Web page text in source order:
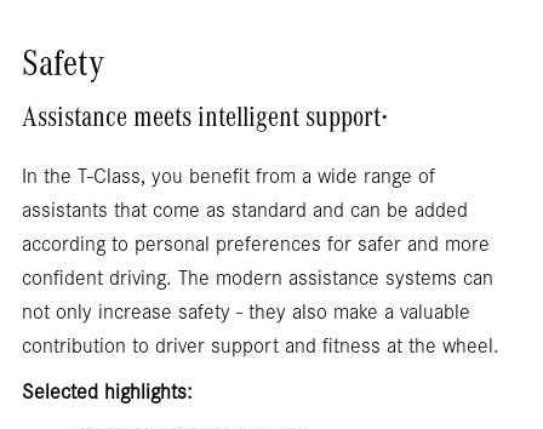
Safety
Assistance meets intelligent support.
In the T-Class, you benefit from a wide range of
assistants that come as standard and can be added
according to personal preferences for safer and more
confident driving. The modern assistance systems can
not only increase safety - they also make a valuable
contribution to driver support and fitness at the wheel.
Selected highlights: